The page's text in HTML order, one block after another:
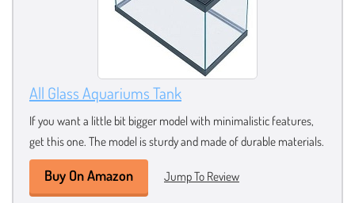
All Glass Aquariums Tank
If you want a little bit bigger model with minimalistic features,
get this one. The model is sturdy and made of durable materials.
Buy On Amazon Jump To Review